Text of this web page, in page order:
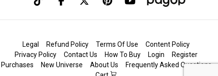
Legal Refund Policy Terms Of Use
Content Policy
Privacy Policy
Contact Us How To Buy Login
Register
Purchases
New Universe About Us
Frequently Asked Questions